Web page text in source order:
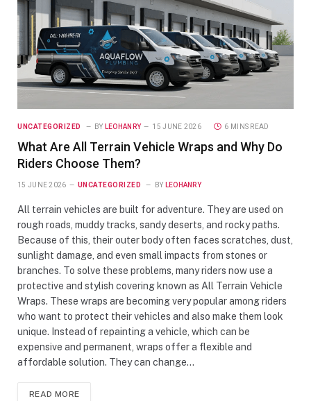
UNCATEGORIZED BY LEOHANRY 15 JUNE 2026 6 MINS READ
What Are All Terrain Vehicle Wraps and Why Do
Riders Choose Them?
15 JUNE 2026 UNCATEGORIZED BY LEOHANRY
All terrain vehicles are built for adventure. They are used on
rough roads, muddy tracks, sandy deserts, and rocky paths.
Because of this, their outer body often faces scratches, dust,
sunlight damage, and even small impacts from stones or
branches. To solve these problems, many riders now use a
protective and stylish covering known as All Terrain Vehicle
Wraps. These wraps are becoming very popular among riders
who want to protect their vehicles and also make them look
unique. Instead of repainting a vehicle, which can be
expensive and permanent, wraps offer a flexible and
affordable solution. They can change…
READ MORE